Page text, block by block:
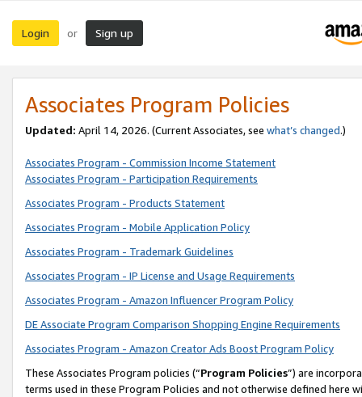
Login or Sign up
Associates Program Policies
Updated: April 14, 2026. (Current Associates, see what’s changed.)
Associates Program - Commission Income Statement
Associates Program - Participation Requirements
Associates Program - Products Statement
Associates Program - Mobile Application Policy
Associates Program - Trademark Guidelines
Associates Program - IP License and Usage Requirements
Associates Program - Amazon Influencer Program Policy
DE Associate Program Comparison Shopping Engine Requirements
Associates Program - Amazon Creator Ads Boost Program Policy
These Associates Program policies (“Program Policies”) are
terms used in these Program Policies and not otherwise defined